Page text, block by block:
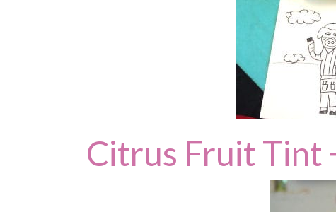
Citrus Fruit Tint